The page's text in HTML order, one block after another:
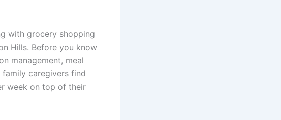
with grocery shopping
Hills. Before you know
management, meal
caregivers find
week on top of their